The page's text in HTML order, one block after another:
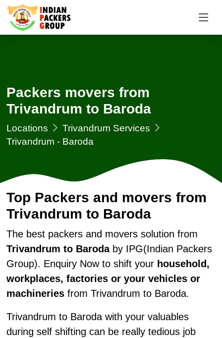
Packers movers from
Trivandrum to Baroda
Locations
Trivandrum Services
Trivandrum - Baroda
Top Packers and movers from
Trivandrum to Baroda
The best packers and movers solution from
Trivandrum to Barodaby IPG(Indian Packers
Group). Enquiry Now to shift your household,
workplaces, factories or your vehicles or
machineriesfrom Trivandrum to Baroda.
Trivandrum to Baroda with your valuables
during self shifting can be really tedious job